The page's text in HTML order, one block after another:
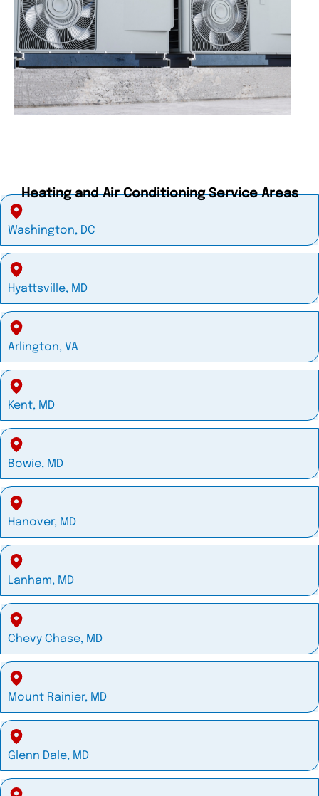
Heating and Air Conditioning Service Areas
Washington, DC
Hyattsville, MD
Arlington, VA
Kent, MD
Bowie, MD
Hanover, MD
Lanham, MD
Chevy Chase, MD
Mount Rainier, MD
Glenn Dale, MD